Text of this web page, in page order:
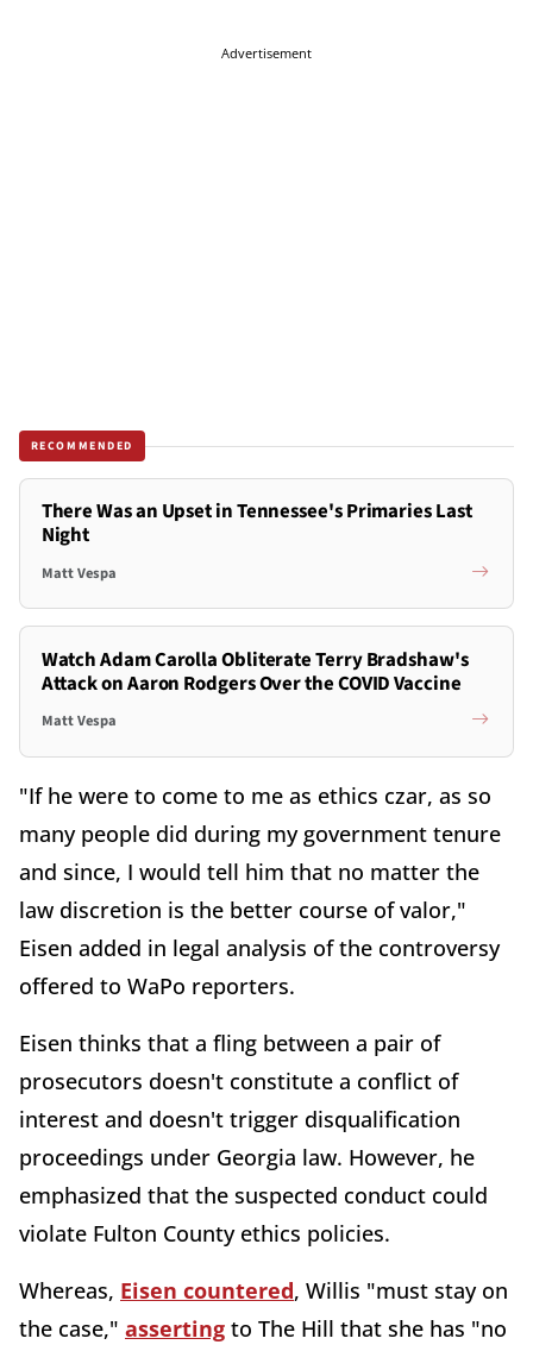
Advertisement
RECOMMENDED
There Was an Upset in Tennessee's Primaries Last
Night
Matt Vespa
Watch Adam Carolla Obliterate Terry Bradshaw's
Attack on Aaron Rodgers Over the COVID Vaccine
Matt Vespa
"If he were to come to me as ethics czar, as so
many people did during my government tenure
and since, I would tell him that no matter the
law discretion is the better course of valor,"
Eisen added in legal analysis of the controversy
offered to WaPo reporters.
Eisen thinks that a fling between a pair of
prosecutors doesn't constitute a conflict of
interest and doesn't trigger disqualification
proceedings under Georgia law. However, he
emphasized that the suspected conduct could
violate Fulton County ethics policies.
Whereas, Eisen countered, Willis "must stay on
the case," asserting to The Hill that she has "no